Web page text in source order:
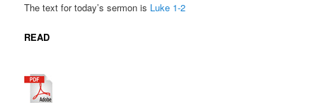
The text for today’s sermon is Luke 1-2
READ